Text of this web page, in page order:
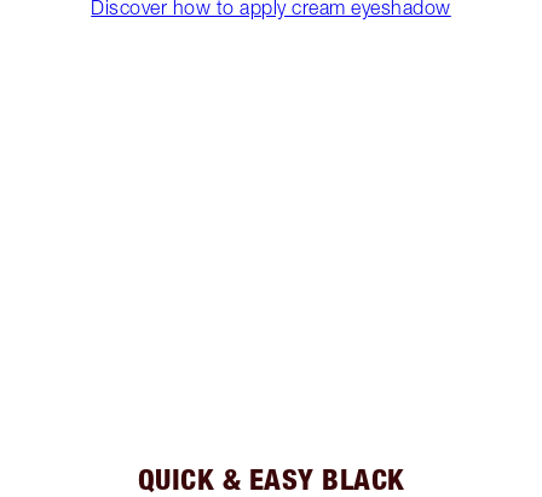
Discover how to apply cream eyeshadow
QUICK & EASY BLACK